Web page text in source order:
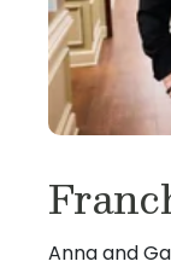
Anna and